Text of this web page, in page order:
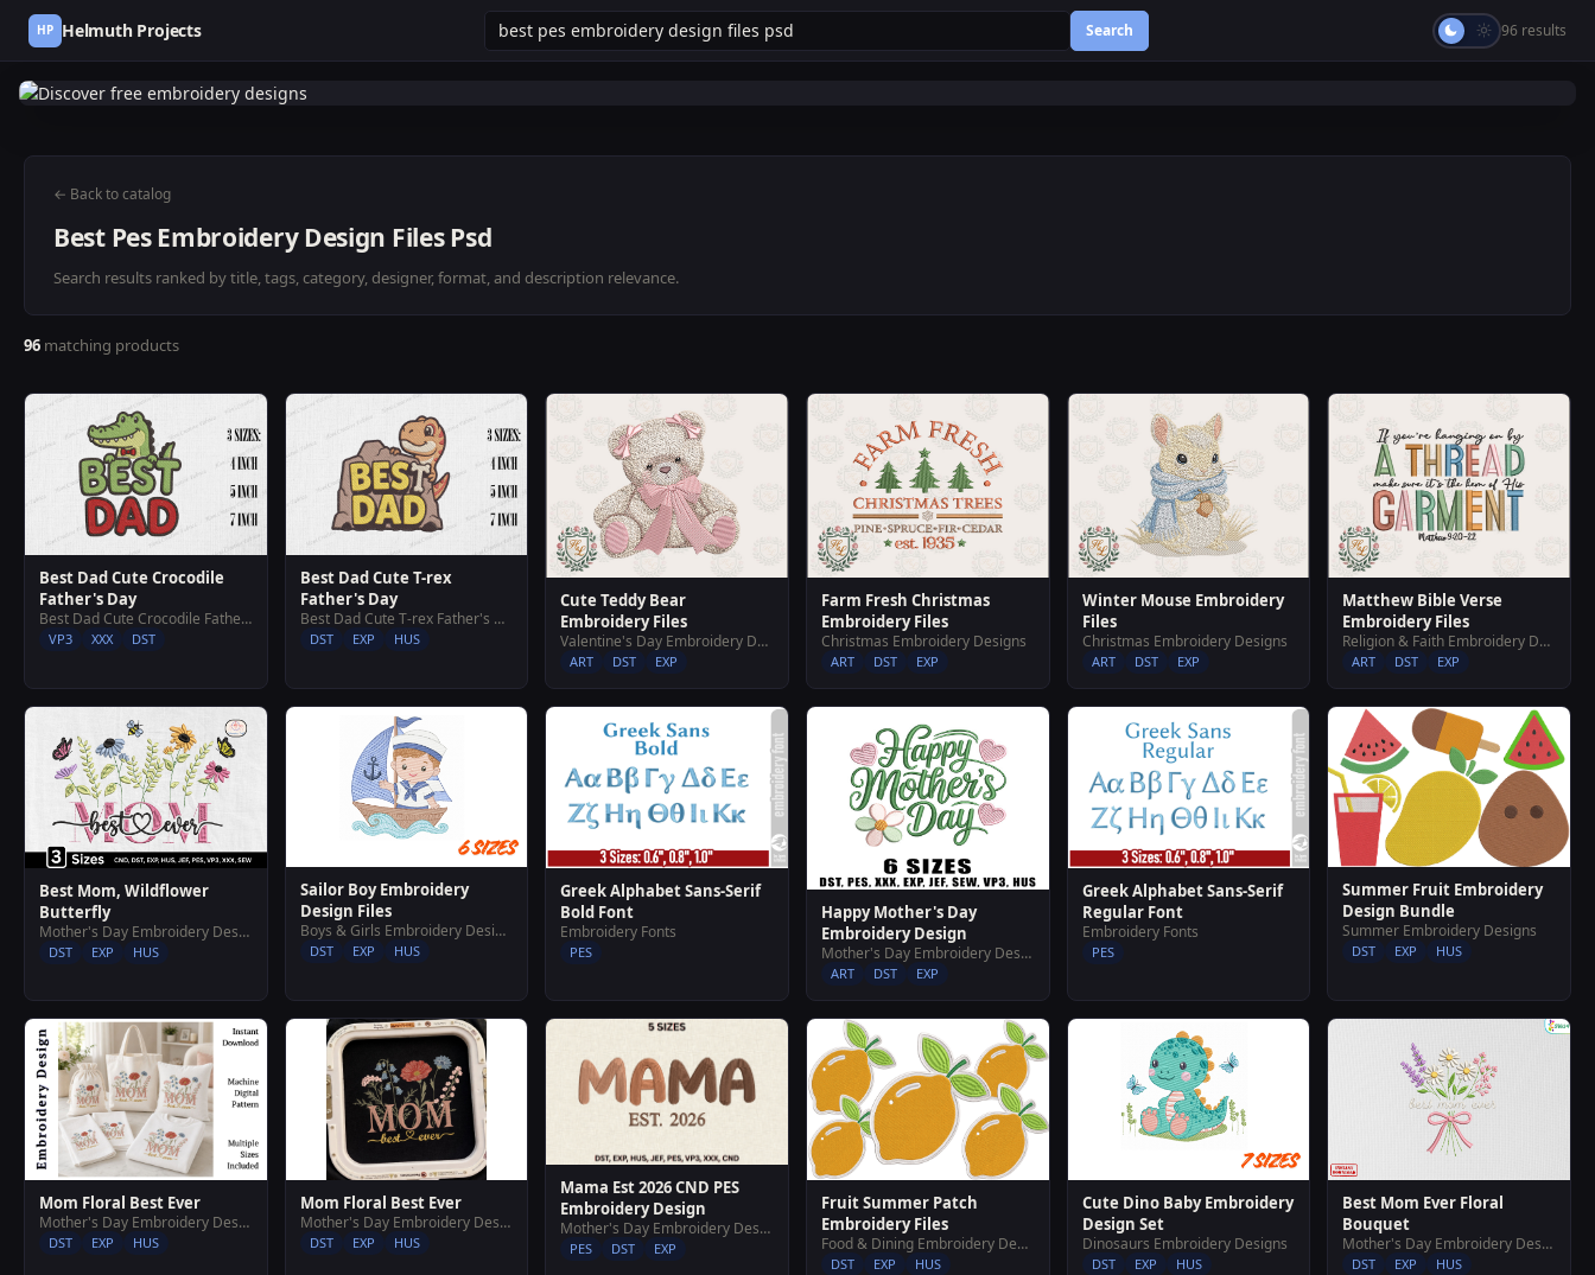
HP Helmuth Projects Search 96 results
← Back to catalog
Best Pes Embroidery Design Files Psd
Search results ranked by title, tags, category, designer, format, and description relevance.
96 matching products
Best Dad Cute Crocodile
Father's Day
Best Dad Cute Crocodile Father's Day
VP3 XXX DST
Best Dad Cute T-rex
Father's Day
Best Dad Cute T-rex Father's Day
DST EXP HUS
Cute Teddy Bear
Embroidery Files
Valentine's Day Embroidery Designs
ART DST EXP
Farm Fresh Christmas
Embroidery Files
Christmas Embroidery Designs
ART DST EXP
Winter Mouse Embroidery
Files
Christmas Embroidery Designs
ART DST EXP
Matthew Bible Verse
Embroidery Files
Religion & Faith Embroidery Designs
ART DST EXP
Best Mom, Wildflower
Butterfly
Mother's Day Embroidery Designs
DST EXP HUS
Sailor Boy Embroidery
Design Files
Boys & Girls Embroidery Designs
DST EXP HUS
Greek Alphabet Sans-Serif
Bold Font
Embroidery Fonts
PES
Happy Mother's Day
Embroidery Design
Mother's Day Embroidery Designs
ART DST EXP
Greek Alphabet Sans-Serif
Regular Font
Embroidery Fonts
PES
Summer Fruit Embroidery
Design Bundle
Summer Embroidery Designs
DST EXP HUS
Mom Floral Best Ever
Mother's Day Embroidery Designs
DST EXP HUS
Mom Floral Best Ever
Mother's Day Embroidery Designs
DST EXP HUS
Mama Est 2026 CND PES
Embroidery Design
Mother's Day Embroidery Designs
PES DST EXP
Fruit Summer Patch
Embroidery Files
Food & Dining Embroidery Designs
DST EXP HUS
Cute Dino Baby Embroidery
Design Set
Dinosaurs Embroidery Designs
DST EXP HUS
Best Mom Ever Floral
Bouquet
Mother's Day Embroidery Designs
DST EXP HUS